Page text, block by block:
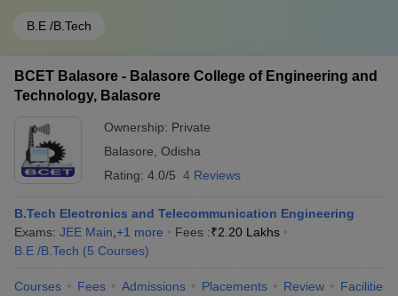
B.E /B.Tech
BCET Balasore - Balasore College of Engineering and
Technology, Balasore
Ownership: Private
Balasore Odisha
Rating: 4.0/5 4 Reviews
B.Tech Electronics and Telecommunication Engineering
Exams: JEE Main +1 more Fees :₹2.20 Lakhs
B.E /B.Tech (5 Courses)
Courses Fees Admissions Placements Review Facilities